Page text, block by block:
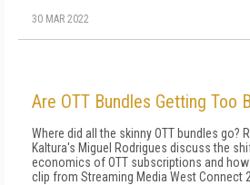
30 MAR 2022
Are OTT Bundles Getting Too
Where did all the skinny OTT bundles go?
Kaltura's Miguel Rodrigues discuss the
economics of OTT subscriptions and
clip from Streaming Media West Connect